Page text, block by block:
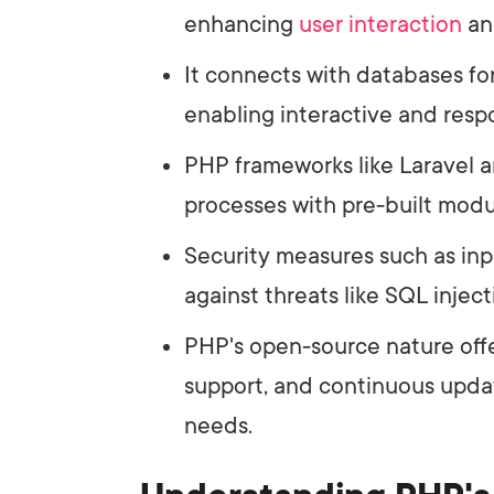
enhancing user interaction
It connects with databases
enabling interactive and
PHP frameworks like Laravel
processes with pre-built
Security measures such as
against threats like SQL
PHP's open-source nature
support, and continuous
needs.